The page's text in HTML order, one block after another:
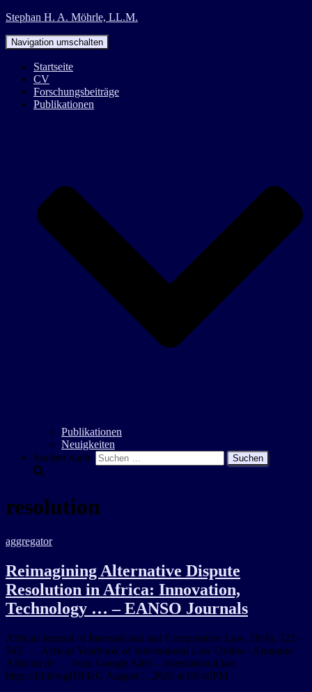
Stephan H. A. Möhrle, LL.M.
Navigation umschalten
Startseite
CV
Forschungsbeiträge
Publikationen
Publikationen
Neuigkeiten
Suchen nach:
resolution
aggregator
Reimagining Alternative Dispute
Resolution in Africa: Innovation,
Technology … – EANSO Journals
African Journal of International and Comparative Law, 28(4), 522–
545. … African Yearbook of International Law Online / Annuaire
Africain de … from Google Alert – international law
https://ift.tt/wgHR4cG August 1, 2026 at 09:40PM